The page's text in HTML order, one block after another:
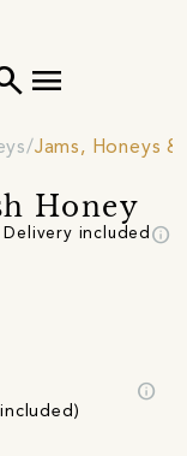
menu
Jams, Honeys
Honey
Delivery included info
info